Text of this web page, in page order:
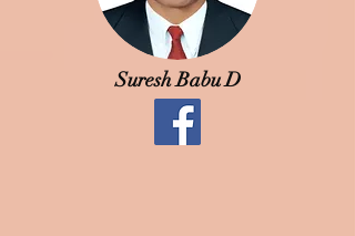
Suresh Babu D